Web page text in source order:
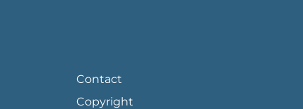
Contact
Copyright